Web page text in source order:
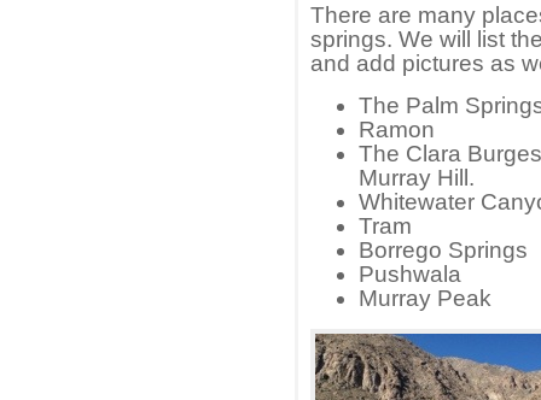
There are many
springs. We will list
and add pictures as
The Palm
Ramon
The Clara
Murray Hill.
Whitewater
Tram
Borrego Springs
Pushwala
Murray Peak